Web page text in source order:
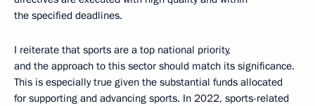
the specified deadlines.
I reiterate that sports are a top national priority,
and the approach to this sector should match its significance.
This is especially true given the substantial funds allocated
for supporting and advancing sports. In 2022, sports-related